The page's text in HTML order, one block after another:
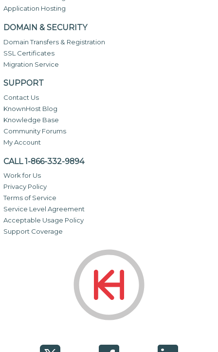
Application Hosting
DOMAIN & SECURITY
Domain Transfers & Registration
SSL Certificates
Migration Service
SUPPORT
Contact Us
KnownHost Blog
Knowledge Base
Community Forums
My Account
CALL 1-866-332-9894
Work for Us
Privacy Policy
Terms of Service
Service Level Agreement
Acceptable Usage Policy
Support Coverage